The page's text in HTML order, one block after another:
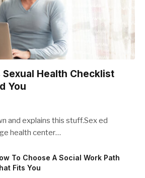
Sexual Health Checklist
You
and explains this stuff.Sex ed
health center…
To Choose A Social Work Path
Fits You